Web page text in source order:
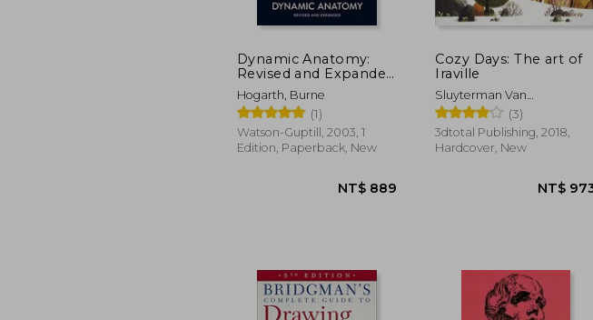
NT$ 1,007
Dynamic Anatomy:
Revised and Expanded
Edition
Hogarth, Burne
(1)
Watson-Guptill, 2003, 1
Edition, Paperback, New
Cozy Days: The art of
Iraville
Sluyterman Van
Langeweyde, Ira ; Publishing
3dtotal
(3)
3dtotal Publishing, 2018,
Hardcover, New